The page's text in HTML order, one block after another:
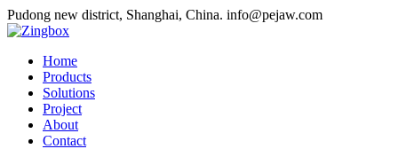
Pudong new district, Shanghai, China. info@pejaw.com
Home
Products
Solutions
Project
About
Contact